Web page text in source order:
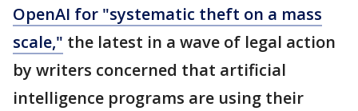
OpenAI for "systematic theft on a mass
scale," the latest in a wave of legal action
by writers concerned that artificial
intelligence programs are using their